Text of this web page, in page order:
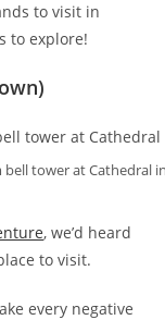
to visit in
to explore!
bell tower at Cathedral
, we’d heard
to visit.
every negative